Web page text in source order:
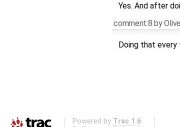
Yes. And after
comment:8 by
Doing that every
Powered by Trac 1.6